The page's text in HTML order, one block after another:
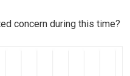
concern during this time?